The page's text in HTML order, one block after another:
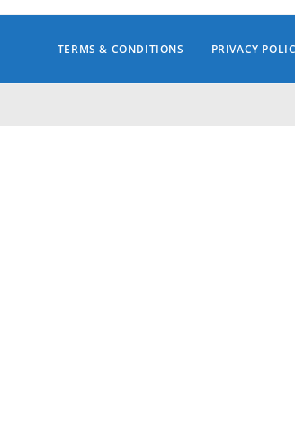
TERMS & CONDITIONS PRIVACY